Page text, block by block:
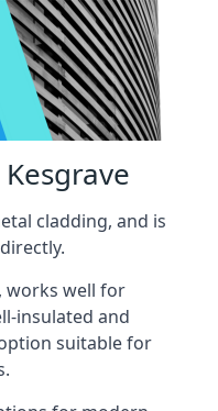
cladding, and is
works well for
insulated and
suitable for